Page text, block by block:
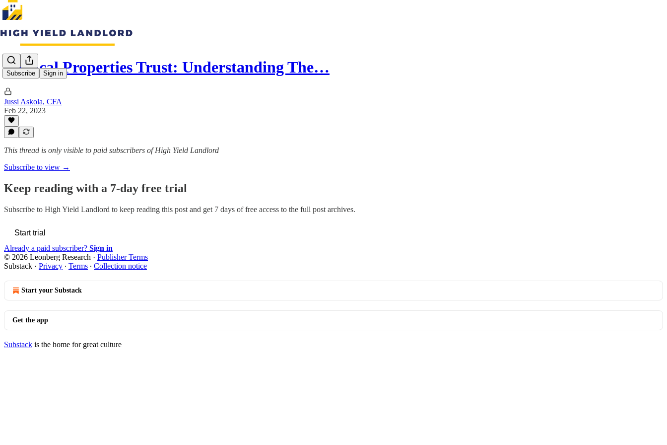
Subscribe Sign in
Medical Properties Trust: Understanding The…
Jussi Askola, CFA
Feb 22, 2023
This thread is only visible to paid subscribers of High Yield Landlord
Subscribe to view →
Keep reading with a 7-day free trial
Subscribe to High Yield Landlord to keep reading this post and get 7 days of free access to the full post archives.
Start trial
Already a paid subscriber? Sign in
© 2026 Leonberg Research · Publisher Terms
Substack · Privacy ∙ Terms ∙ Collection notice
Start your Substack
Get the app
Substack is the home for great culture